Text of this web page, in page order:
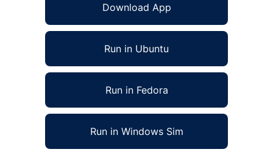
Download App
Run in Ubuntu
Run in Fedora
Run in Windows Sim